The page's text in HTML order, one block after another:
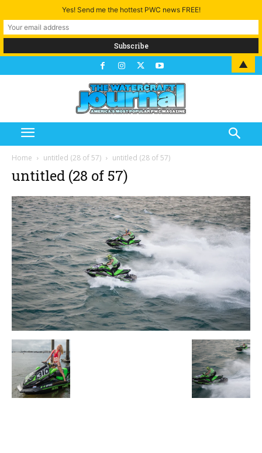
Home untitled (28 of 57) untitled (28 of 57)
untitled (28 of 57)
Yes! Send me the hottest PWC news FREE!
▲